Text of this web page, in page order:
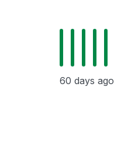
60 days ago